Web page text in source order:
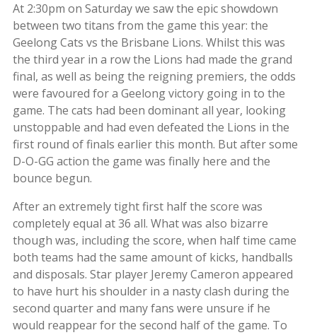
At 2:30pm on Saturday we saw the epic showdown
between two titans from the game this year: the
Geelong Cats vs the Brisbane Lions. Whilst this was
the third year in a row the Lions had made the grand
final, as well as being the reigning premiers, the odds
were favoured for a Geelong victory going in to the
game. The cats had been dominant all year, looking
unstoppable and had even defeated the Lions in the
first round of finals earlier this month. But after some
D-O-GG action the game was finally here and the
bounce begun.
After an extremely tight first half the score was
completely equal at 36 all. What was also bizarre
though was, including the score, when half time came
both teams had the same amount of kicks, handballs
and disposals. Star player Jeremy Cameron appeared
to have hurt his shoulder in a nasty clash during the
second quarter and many fans were unsure if he
would reappear for the second half of the game. To